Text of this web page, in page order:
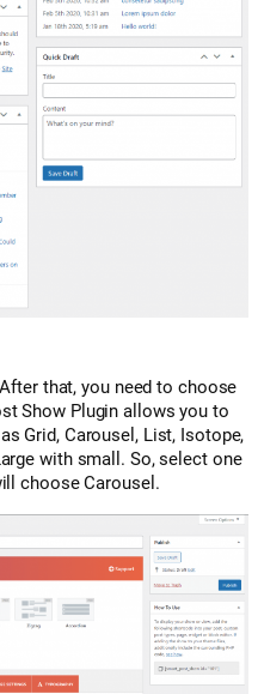
that, you need to choose
Show Plugin allows you to
Grid, Carousel, List, Isotope,
with small. So, select one
choose Carousel.